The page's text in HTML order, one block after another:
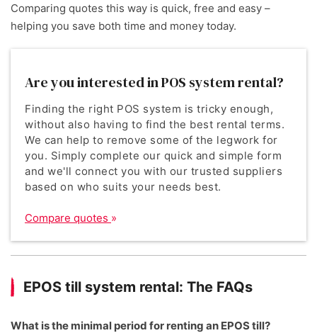
Comparing quotes this way is quick, free and easy –
helping you save both time and money today.
Are you interested in POS system rental?
Finding the right POS system is tricky enough,
without also having to find the best rental terms.
We can help to remove some of the legwork for
you. Simply complete our quick and simple form
and we'll connect you with our trusted suppliers
based on who suits your needs best.
Compare quotes
EPOS till system rental: The FAQs
What is the minimal period for renting an EPOS till?